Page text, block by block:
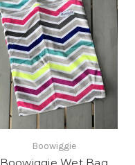
Boowiggie